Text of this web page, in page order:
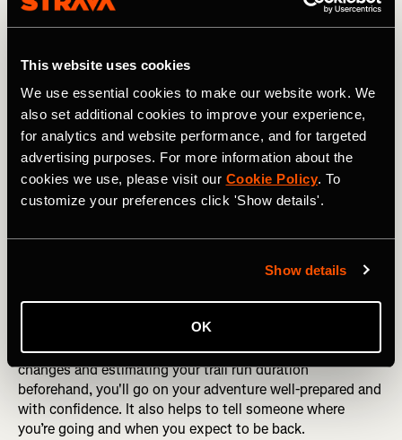
This website uses cookies
We use essential cookies to make our website work. We
also set additional cookies to improve your experience,
for analytics and website performance, and for targeted
advertising purposes. For more information about the
cookies we use, please visit our Cookie Policy. To
customize your preferences click 'Show details'.
Show details
OK
found in your apparel make sure to pack smart for your
fingertips. Not sure where to start? Look at the 10
essentials – navigation, sun protection, insulation,
illumination, first-aid supplies, fire, repair kit and tools,
nutrition, hydration, and an emergency shelter.
The March 5K x Brooks Challenge: Join Today
6. Research your trail
Exploring forests, mountains, or unfamiliar trails can be
the terrain. Utilize platforms like Strava to
ordiscover existing segments. By studying elevation
changes and estimating your trail run duration
beforehand, you'll go on your adventure well-prepared and
with confidence. It also helps to tell someone where
you’re going and when you expect to be back.